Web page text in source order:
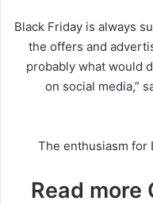
“Black Friday is always
the offers and
probably what would
on social media,”
The enthusiasm for
Read more